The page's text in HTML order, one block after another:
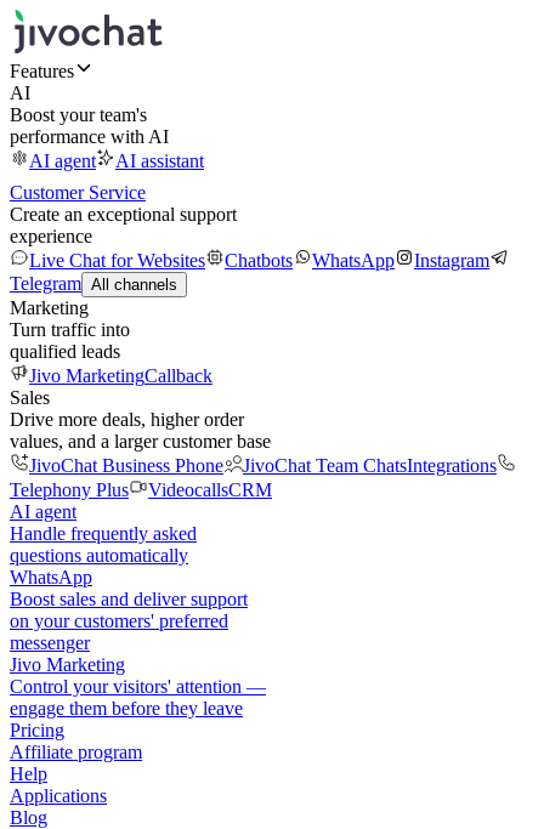
Features
AI
Boost your team's
performance with AI
AI agent
AI assistant
Customer Service
Create an exceptional support
experience
Live Chat for Websites
Chatbots WhatsApp
Instagram
Telegram All channels
Marketing
Turn traffic into
qualified leads
Jivo MarketingCallback
Sales
Drive more deals, higher order
values, and a larger customer base
JivoChat Business Phone
JivoChat Team ChatsIntegrations
Telephony Plus
VideocallsCRM
AI agent
Handle frequently asked
questions automatically
WhatsApp
Boost sales and deliver support
on your customers' preferred
messenger
Jivo Marketing
Control your visitors' attention —
engage them before they leave
Pricing
Affiliate program
Help
Applications
Blog